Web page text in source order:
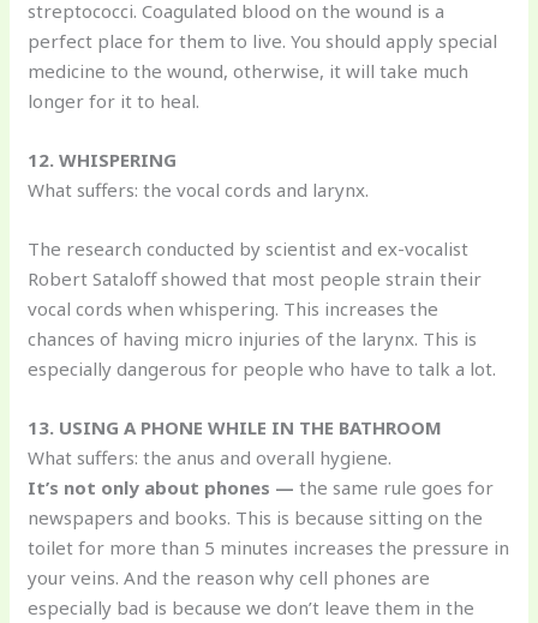
streptococci. Coagulated blood on the wound is a
perfect place for them to live. You should apply special
medicine to the wound, otherwise, it will take much
longer for it to heal.
12. WHISPERING
What suffers: the vocal cords and larynx.
The research conducted by scientist and ex-vocalist
Robert Sataloff showed that most people strain their
vocal cords when whispering. This increases the
chances of having micro injuries of the larynx. This is
especially dangerous for people who have to talk a lot.
13. USING A PHONE WHILE IN THE BATHROOM
What suffers: the anus and overall hygiene.
It’s not only about phones — the same rule goes for
newspapers and books. This is because sitting on the
toilet for more than 5 minutes increases the pressure in
your veins. And the reason why cell phones are
especially bad is because we don’t leave them in the